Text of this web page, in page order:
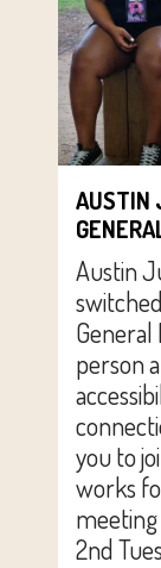
AUSTIN
Austin
person
you to
works
2nd